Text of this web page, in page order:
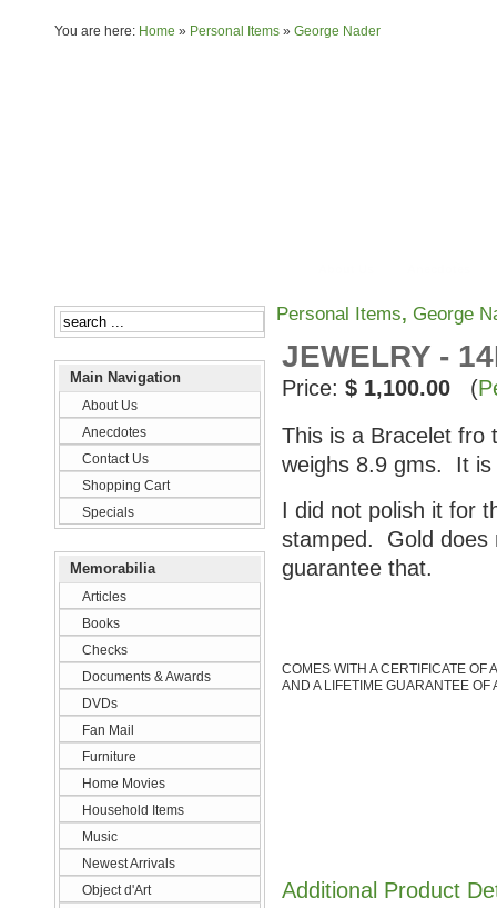
You are here: Home » Personal Items » George Nader
Main Navigation
About Us
Anecdotes
Contact Us
Shopping Cart
Specials
Memorabilia
Articles
Books
Checks
Documents & Awards
DVDs
Fan Mail
Furniture
Home Movies
Household Items
Music
Newest Arrivals
Object d'Art
Personal Items, George
JEWELRY -
Price: $ 1,100.00 (
This is a Bracelet fro
weighs 8.9 gms. It is
I did not polish it for
stamped. Gold does
guarantee that.
COMES WITH A CERTIFICATE OF
AND A LIFETIME GUARANTEE OF
Additional Product